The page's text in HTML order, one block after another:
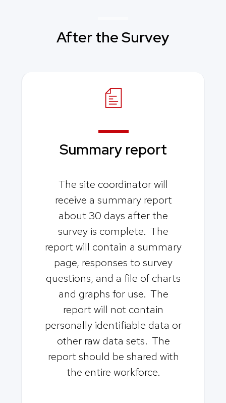
After the Survey
Summary report
The site coordinator will
receive a summary report
about 30 days after the
survey is complete. The
report will contain a summary
page, responses to survey
questions, and a file of charts
and graphs for use. The
report will not contain
personally identifiable data or
other raw data sets. The
report should be shared with
the entire workforce.